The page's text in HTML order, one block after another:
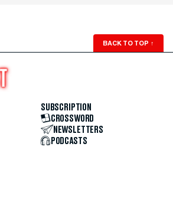
BACK TO TOP ↑
SUBSCRIPTION
CROSSWORD
NEWSLETTERS
PODCASTS